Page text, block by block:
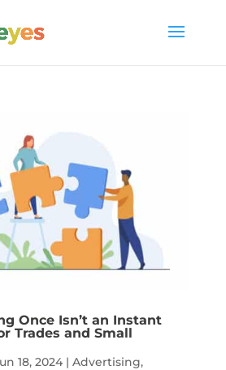
Once Isn’t an Instant
Trades and Small
18, 2024| Advertising,